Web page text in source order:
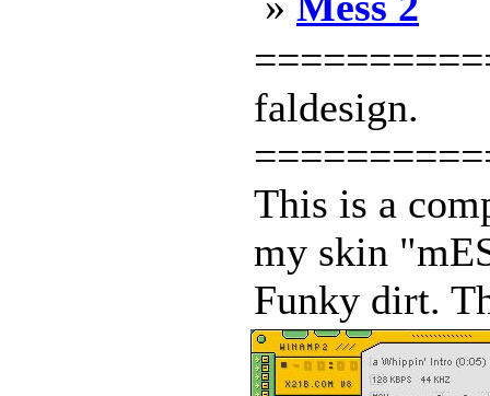
faldesign.
This is a
my skin
Funky dirt.